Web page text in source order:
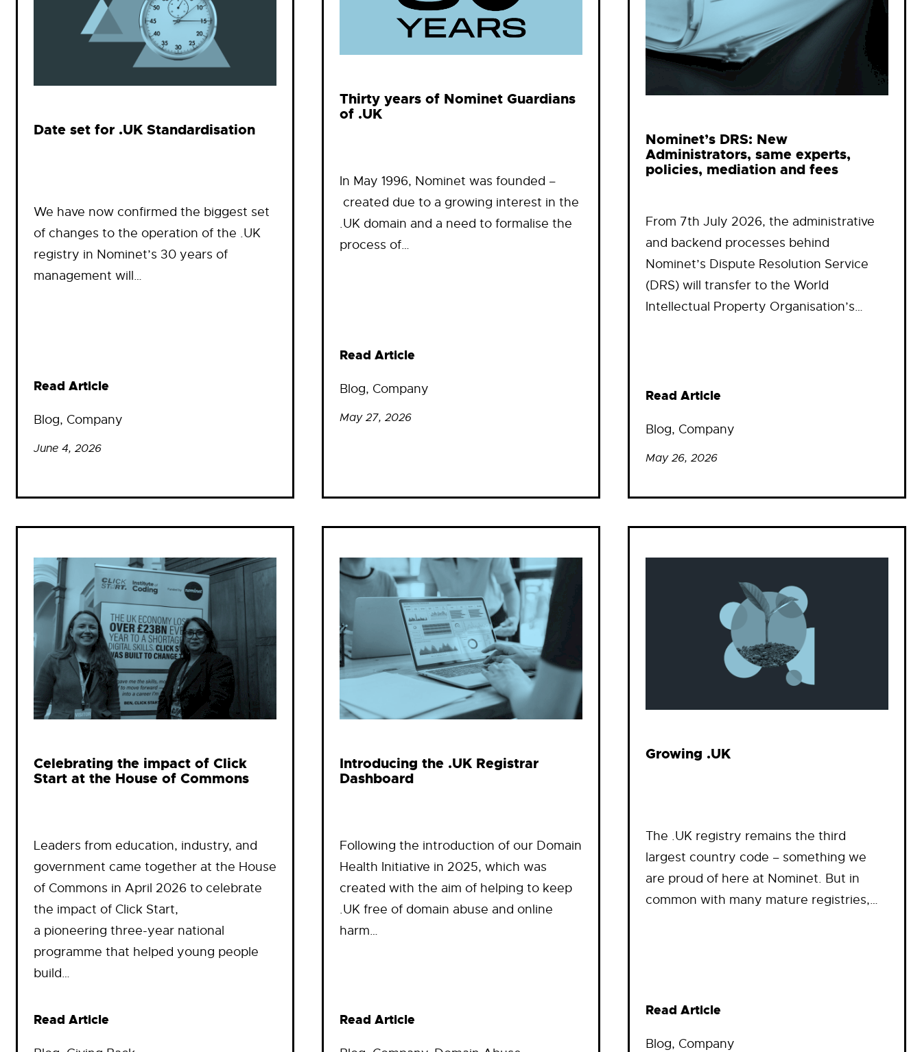
Date set for .UK Standardisation
We have now confirmed the biggest set
of changes to the operation of the .UK
registry in Nominet’s 30 years of
management will…
Read Article
Blog, Company
June 4, 2026
Thirty years of Nominet Guardians
of .UK
In May 1996, Nominet was founded –
created due to a growing interest in the
.UK domain and a need to formalise the
process of…
Read Article
Blog, Company
May 27, 2026
Nominet’s DRS: New
Administrators, same experts,
policies, mediation and fees
From 7th July 2026, the administrative
and backend processes behind
Nominet’s Dispute Resolution Service
(DRS) will transfer to the World
Intellectual Property Organisation’s…
Read Article
Blog, Company
May 26, 2026
Celebrating the impact of Click
Start at the House of Commons
Leaders from education, industry, and
government came together at the House
of Commons in April 2026 to celebrate
the impact of Click Start,
a pioneering three-year national
programme that helped young people
build…
Read Article
Introducing the .UK Registrar
Dashboard
Following the introduction of our Domain
Health Initiative in 2025, which was
created with the aim of helping to keep
.UK free of domain abuse and online
harm…
Read Article
Growing .UK
The .UK registry remains the third
largest country code – something we
are proud of here at Nominet. But in
common with many mature registries,…
Read Article
Blog, Company